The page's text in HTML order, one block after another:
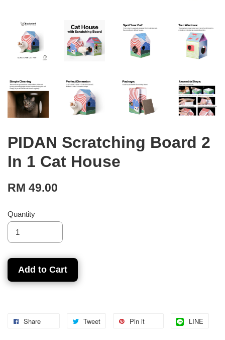
PIDAN Scratching Board 2
In 1 Cat House
RM 49.00
Quantity
Add to Cart
Share Tweet Pin it LINE